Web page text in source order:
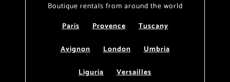
Boutique rentals from around the world
Paris
Provence
Tuscany
Avignon
London
Umbria
Liguria
Versailles